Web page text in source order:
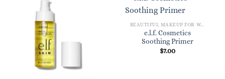
BEAUTIFUL MAKEUP FOR WOMEN
e.l.f. Cosmetics
Soothing Primer
$7.00